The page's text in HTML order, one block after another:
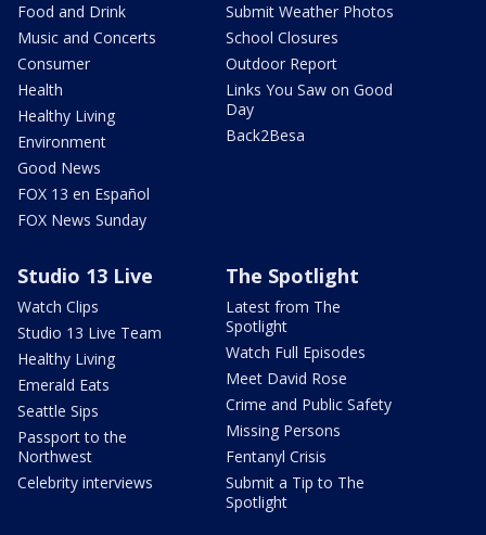
Food and Drink
Music and Concerts
Consumer
Health
Healthy Living
Environment
Good News
FOX 13 en Español
FOX News Sunday
Submit Weather Photos
School Closures
Outdoor Report
Links You Saw on Good
Day
Back2Besa
Studio 13 Live
Watch Clips
Studio 13 Live Team
Healthy Living
Emerald Eats
Seattle Sips
Passport to the
Northwest
Celebrity interviews
The Spotlight
Latest from The
Spotlight
Watch Full Episodes
Meet David Rose
Crime and Public Safety
Missing Persons
Fentanyl Crisis
Submit a Tip to The
Spotlight